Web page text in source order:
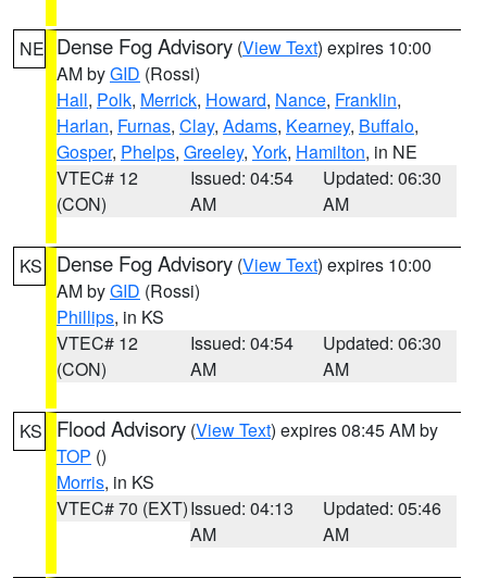
NE Dense Fog Advisory (View Text) expires 10:00
AM byGID (Rossi)
Hall, Polk, Merrick, Howard, Nance, Franklin,
Harlan, Furnas, Clay, Adams, Kearney, Buffalo,
Gosper, Phelps, Greeley, York, Hamilton, in NE
VTEC# 12
(CON)
Issued: 04:54
AM
Updated: 06:30
AM
KS Dense Fog Advisory (View Text) expires 10:00
AM byGID (Rossi)
Phillips, in KS
VTEC# 12
(CON)
Issued: 04:54
AM
Updated: 06:30
AM
KS Flood Advisory (View Text) expires 08:45 AM by
TOP ()
Morris, in KS
VTEC# 70 (EXT)Issued: 04:13
AM
Updated: 05:46
AM